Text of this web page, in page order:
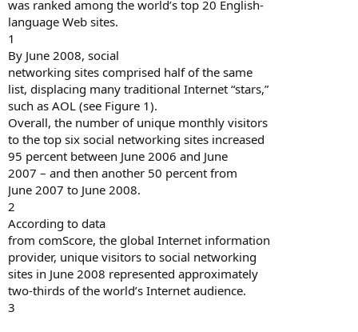
was ranked among the world’s top 20 English-
language Web sites.
1
By June 2008, social
networking sites comprised half of the same
list, displacing many traditional Internet “stars,”
such as AOL (see Figure 1).
Overall, the number of unique monthly visitors
to the top six social networking sites increased
95 percent between June 2006 and June
2007 – and then another 50 percent from
June 2007 to June 2008.
2
According to data
from comScore, the global Internet information
provider, unique visitors to social networking
sites in June 2008 represented approximately
two-thirds of the world’s Internet audience.
3